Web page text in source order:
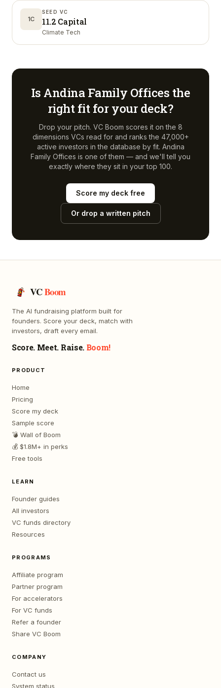
1C
SEED VC
11.2 Capital
Climate Tech
Is Andina Family Offices the
right fit for your deck?
Drop your pitch. VC Boom scores it on the 8
dimensions VCs read for and ranks the 47,000+
active investors in the database by fit. Andina
Family Offices is one of them — and we'll tell you
exactly where they sit in your top 100.
Score my deck free
Or drop a written pitch
VCBoom
The AI fundraising platform built for
founders. Score your deck, match with
investors, draft every email.
Score. Meet. Raise. Boom!
PRODUCT
Home
Pricing
Score my deck
Sample score
💣 Wall of Boom
💰 $1.8M+ in perks
Free tools
LEARN
Founder guides
All investors
VC funds directory
Resources
PROGRAMS
Affiliate program
Partner program
For accelerators
For VC funds
Refer a founder
Share VC Boom
COMPANY
Contact us
System status